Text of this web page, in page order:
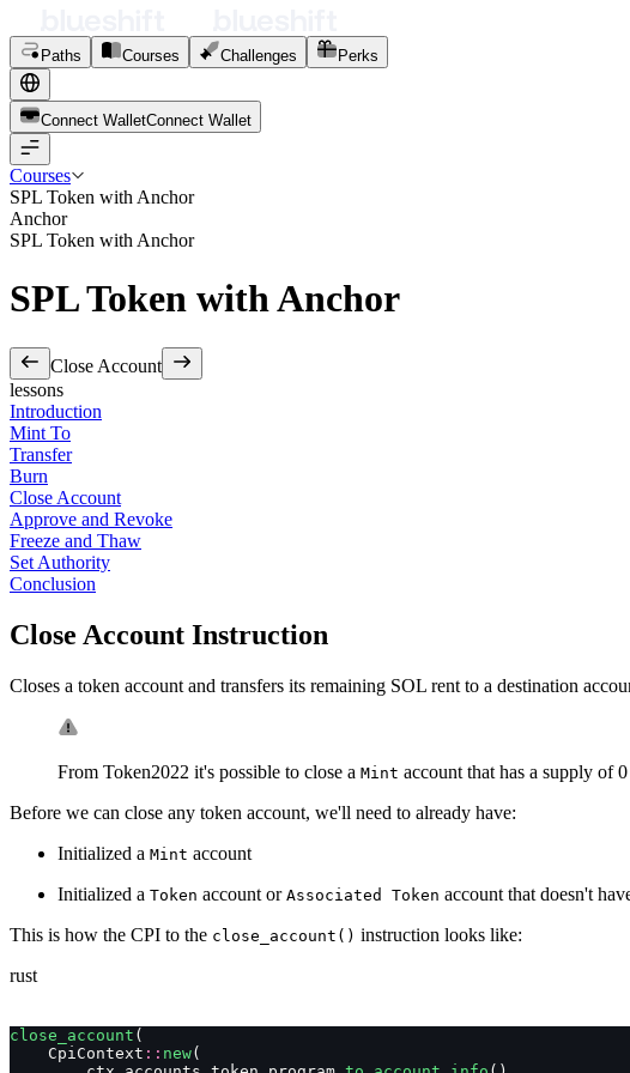
Paths Courses Challenges Perks
Connect WalletConnect Wal et
Courses
SPL Token with Anchor
Anchor
SPL Token with Anchor
SPL Token with Anchor
Close Account
lessons
Introduction
Mint To
Transfer
Burn
Close Account
Approve and Revoke
Freeze and Thaw
Set Authority
Conclusion
Close Account Instruction
Closes a token account and transfers its remaining SOL rent to a destination
From Token2022 it's possible to close a Mint account that has a supply of 0
Before we can close any token account, we'll need to already have:
Initialized a Mint account
Initialized a Token account or Associated Token account that doesn't
This is how the CPI to the close_account() instruction looks like:
rust
close_account (
    CpiContext
:: new(